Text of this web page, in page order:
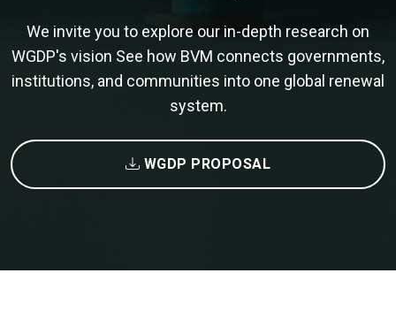
We invite you to explore our in-depth research on
WGDP's vision See how BVM connects governments,
institutions, and communities into one global renewal
system.
WGDP PROPOSAL